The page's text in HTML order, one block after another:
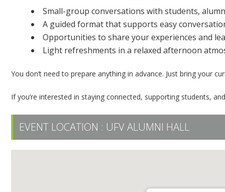
Small-group conversations with students,
A guided format that supports easy
Opportunities to share your experiences and
Light refreshments in a relaxed afternoon
You don’t need to prepare anything in advance. Just bring your
If you’re interested in staying connected, supporting students,
EVENT LOCATION : UFV ALUMNI HALL